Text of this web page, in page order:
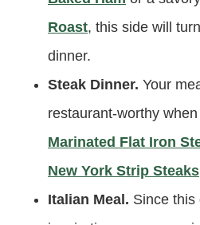
Roast, this side will
dinner.
Steak Dinner. Your
restaurant-worthy
Marinated Flat Iron
New York Strip Steaks
Italian Meal. Since this